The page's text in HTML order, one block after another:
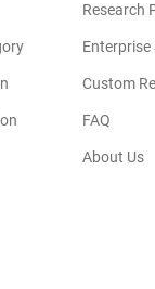
Research
Enterprise
Custom
FAQ
About Us